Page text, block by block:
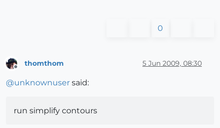
0
thomthom 5 Jun 2009, 08:30
@unknownuser said:
run simplify contours